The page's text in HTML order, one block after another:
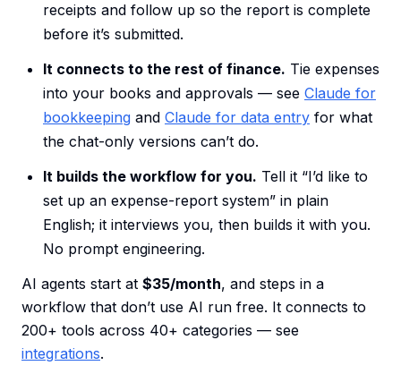
receipts and follow up so the report is complete
before it’s submitted.
It connects to the rest of finance. Tie expenses
into your books and approvals — see Claude for
bookkeeping and Claude for data entry for what
the chat-only versions can’t do.
It builds the workflow for you. Tell it “I’d like to
set up an expense-report system” in plain
English; it interviews you, then builds it with you.
No prompt engineering.
AI agents start at $35/month, and steps in a
workflow that don’t use AI run free. It connects to
200+ tools across 40+ categories — see
integrations.